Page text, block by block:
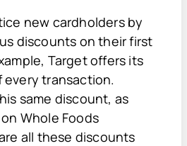
new cardholders by
discounts on their first
Target offers its
every transaction.
same discount, as
Whole Foods
all these discounts